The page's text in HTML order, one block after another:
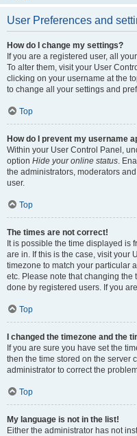
User Preferences and
How do I change my settings?
If you are a registered user, all
To alter them, visit your User
clicking on your username at the
to change all your settings and
Top
How do I prevent my username
Within your User Control Panel,
option Hide your online status.
the administrators, moderators
user.
Top
The times are not correct!
It is possible the time displayed is
are in. If this is the case, visit your
timezone to match your particular
etc. Please note that changing the
done by registered users. If you
Top
I changed the timezone and the
If you are sure you have set the
then the time stored on the server
administrator to correct the
Top
My language is not in the list!
Either the administrator has not